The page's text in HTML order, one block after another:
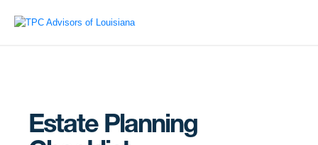
Estate Planning